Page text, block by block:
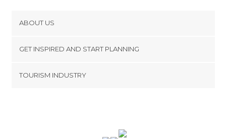
Things to do in Escuaín
Things to do in Escalona
Things to do in Lles de Cerdanya
ABOUT US
Terms and Conditions
GET INSPIRED AND START PLANNING
TOURISM INDUSTRY